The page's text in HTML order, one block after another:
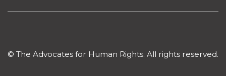
© The Advocates for Human Rights. All rights reserved.